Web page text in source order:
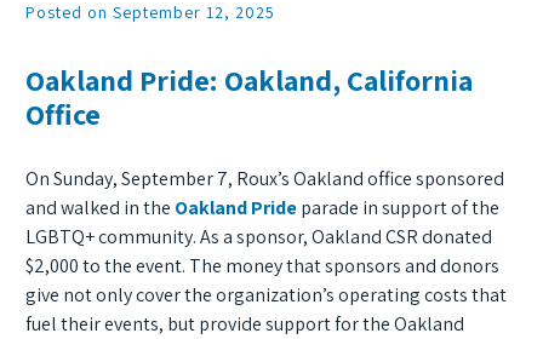
Posted on September 12, 2025
Oakland Pride: Oakland, California
Office
On Sunday, September 7, Roux’s Oakland office sponsored
and walked in the Oakland Prideparade in support of the
LGBTQ+ community. As a sponsor, Oakland CSR donated
$2,000 to the event. The money that sponsors and donors
give not only cover the organization’s operating costs that
fuel their events, but provide support for the Oakland